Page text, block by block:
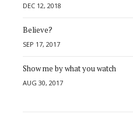
DEC 12, 2018
Believe?
SEP 17, 2017
Show me by what you watch
AUG 30, 2017